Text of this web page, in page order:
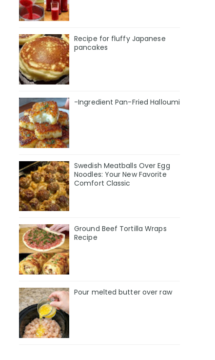
Recipe for fluffy Japanese
pancakes
-Ingredient Pan-Fried Halloumi
Swedish Meatballs Over Egg
Noodles: Your New Favorite
Comfort Classic
Ground Beef Tortilla Wraps
Recipe
Pour melted butter over raw